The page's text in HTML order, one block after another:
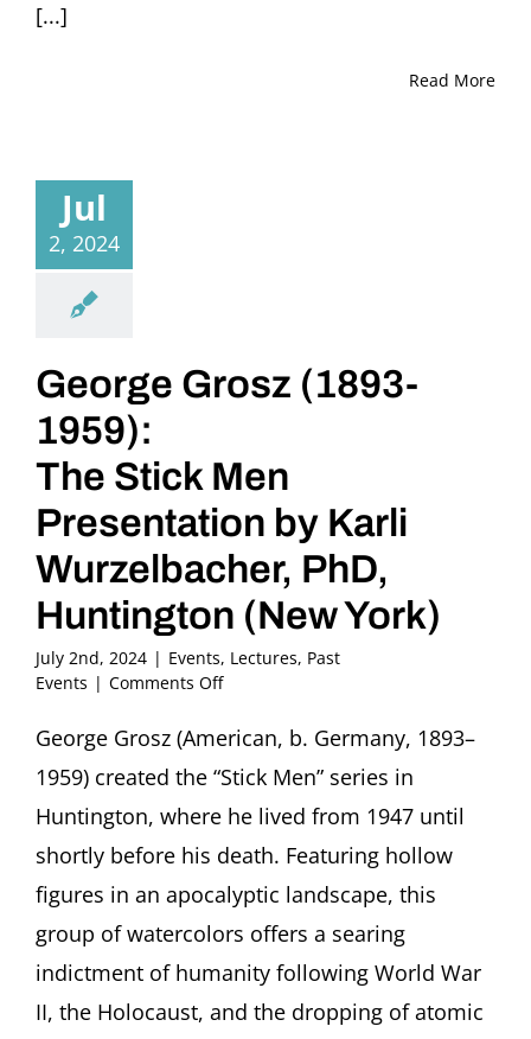
[...]
Read More
Jul
2, 2024
George Grosz (1893-
1959):
The Stick Men
Presentation by Karli
Wurzelbacher, PhD,
Huntington (New York)
July 2nd, 2024 | Events, Lectures, Past
Events | Comments Offon
Grosz
1959):
The
Stick
Men
Presentation
by
Karli
PhD,
Huntington
George Grosz (American, b. Germany, 1893–
1959) created the “Stick Men” series in
Huntington, where he lived from 1947 until
shortly before his death. Featuring hollow
figures in an apocalyptic landscape, this
group of watercolors offers a searing
indictment of humanity following World War
II, the Holocaust, and the dropping of atomic